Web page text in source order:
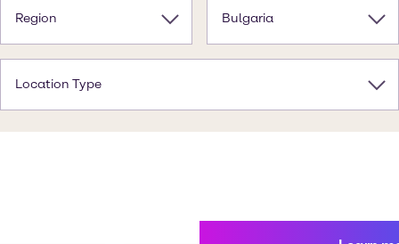
Region Bulgaria
Location Type